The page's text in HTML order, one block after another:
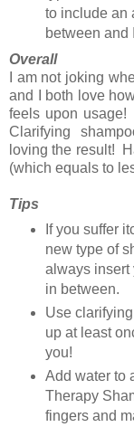
to include an
between and
Overall
I am not joking
and I both love
feels upon
Clarifying
loving the result!
(which equals to
Tips
If you suffer
new type of
always insert
in between.
Use
up at least
you!
Add water to
Therapy
fingers and